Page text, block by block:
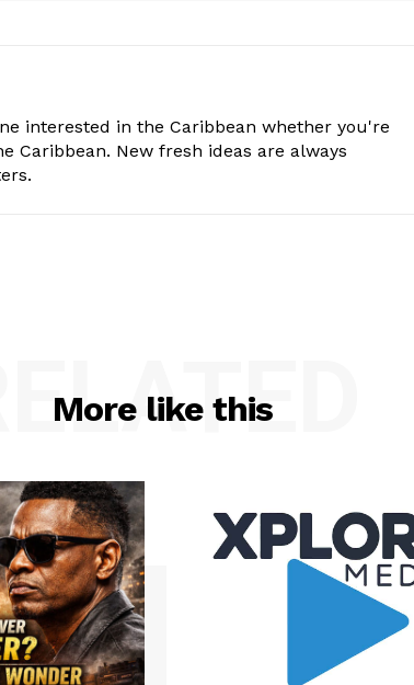
interested in the Caribbean whether you're
Caribbean. New fresh ideas are always
More like this
RELATED